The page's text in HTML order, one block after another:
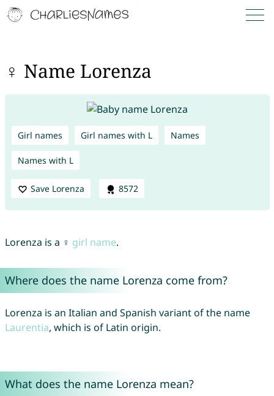
♀ Name Lorenza
Girl names Girl names with L Names
Names with L
Save Lorenza 8572
Lorenza is a ♀ girl name.
Where does the name Lorenza come from?
Lorenza is an Italian and Spanish variant of the name
Laurentia, which is of Latin origin.
What does the name Lorenza mean?